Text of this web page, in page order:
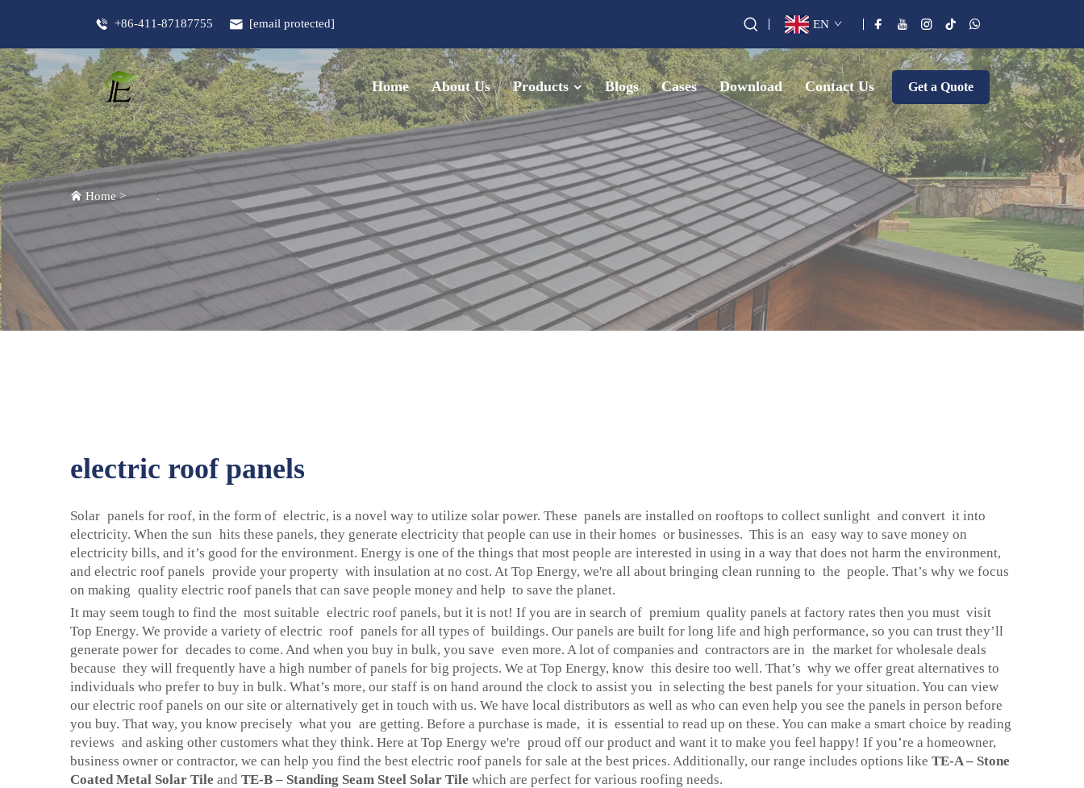
+86-411-87187755 [email protected] EN
Home About Us Products Blogs Cases Download Contact Us Get a Quote
Home>
electric roof panels
Solar panels for roof, in the form of electric, is a novel way to utilize solar power. These panels are installed on rooftops to collect sunlight and convert it into
electricity. When the sun hits these panels, they generate electricity that people can use in their homes or businesses. This is an easy way to save money on
electricity bills, and it’s good for the environment. Energy is one of the things that most people are interested in using in a way that does not harm the environment,
and electric roof panels provide your property with insulation at no cost. At Top Energy, we're all about bringing clean running to the people. That’s why we focus
on making quality electric roof panels that can save people money and help to save the planet.
It may seem tough to find the most suitable electric roof panels, but it is not! If you are in search of premium quality panels at factory rates then you must visit
Top Energy. We provide a variety of electric roof panels for all types of buildings. Our panels are built for long life and high performance, so you can trust they’ll
generate power for decades to come. And when you buy in bulk, you save even more. A lot of companies and contractors are in the market for wholesale deals
because they will frequently have a high number of panels for big projects. We at Top Energy, know this desire too well. That’s why we offer great alternatives to
individuals who prefer to buy in bulk. What’s more, our staff is on hand around the clock to assist you in selecting the best panels for your situation. You can view
our electric roof panels on our site or alternatively get in touch with us. We have local distributors as well as who can even help you see the panels in person before
you buy. That way, you know precisely what you are getting. Before a purchase is made, it is essential to read up on these. You can make a smart choice by reading
reviews and asking other customers what they think. Here at Top Energy we're proud off our product and want it to make you feel happy! If you’re a homeowner,
business owner or contractor, we can help you find the best electric roof panels for sale at the best prices. Additionally, our range includes options like TE-A – Stone
Coated Metal Solar Tile and TE-B – Standing Seam Steel Solar Tile which are perfect for various roofing needs.